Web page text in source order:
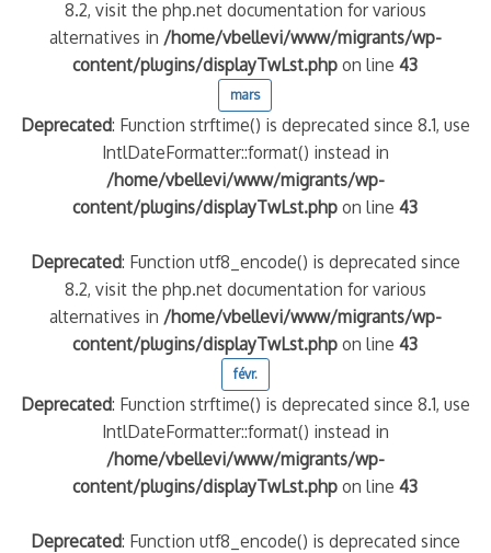
8.2, visit the php.net documentation for various
alternatives in /home/vbellevi/www/migrants/wp-
content/plugins/displayTwLst.php on line43
mars
Deprecated: Function strftime() is deprecated since 8.1, use
IntlDateFormatter::format() instead in
/home/vbellevi/www/migrants/wp-
content/plugins/displayTwLst.php on line43
Deprecated: Function utf8_encode() is deprecated since
8.2, visit the php.net documentation for various
alternatives in /home/vbellevi/www/migrants/wp-
content/plugins/displayTwLst.php on line43
févr.
Deprecated: Function strftime() is deprecated since 8.1, use
IntlDateFormatter::format() instead in
/home/vbellevi/www/migrants/wp-
content/plugins/displayTwLst.php on line43
Deprecated: Function utf8_encode() is deprecated since